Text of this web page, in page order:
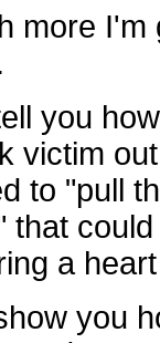
more I'm
you
victim
to "pull
that
a
you